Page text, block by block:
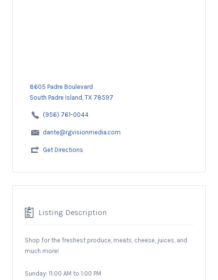
8605 Padre Boulevard
South Padre Island, TX 78597
(956) 761-0044
dante@rgvisionmedia.com
Get Directions
Listing Description
Shop for the freshest produce, meats, cheese, juices, and
much more!
Sunday: 11:00 AM to 1:00 PM